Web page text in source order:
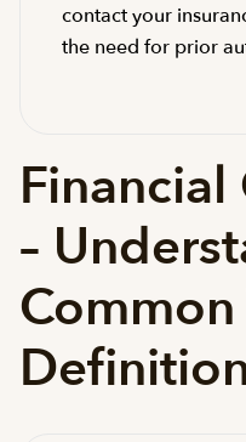
contact your
the need for prior
–